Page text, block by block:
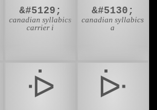
&#5129;
canadian syllabics
carrier i
&#5130;
canadian syllabics
a
ᐔ ᐕ